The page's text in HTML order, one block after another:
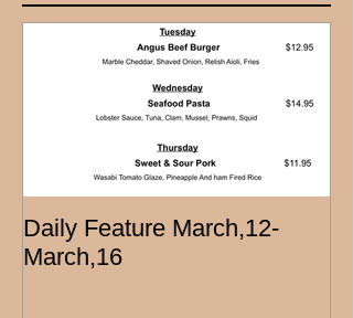
Daily Feature March,12-
March,16